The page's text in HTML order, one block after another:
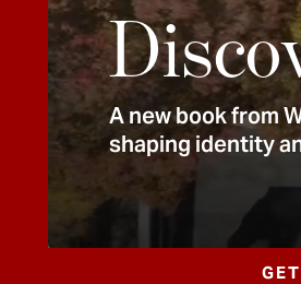
A new book from
shaping identity